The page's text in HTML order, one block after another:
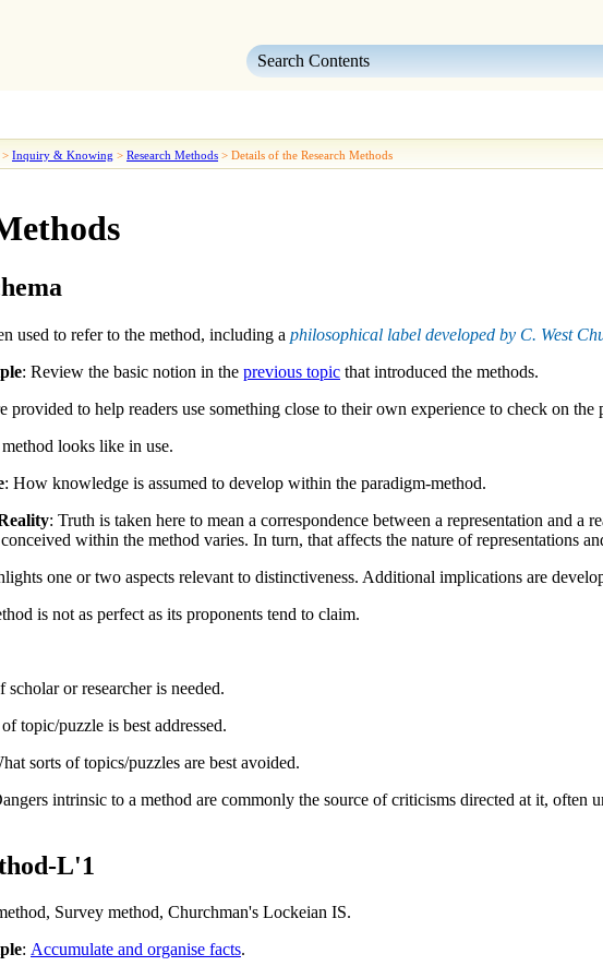
> Inquiry & Knowing > Research Methods > Details of the Research Methods
used to refer to the method, including a philosophical label developed by C. West
: Review the basic notion in the previous topic that introduced the methods.
provided to help readers use something close to their own experience to check on the
looks like in use.
: How knowledge is assumed to develop within the paradigm-method.
: Truth is taken here to mean a correspondence between a representation and a
conceived within the method varies. In turn, that affects the nature of representations
one or two aspects relevant to distinctiveness. Additional implications are
is not as perfect as its proponents tend to claim.
scholar or researcher is needed.
topic/puzzle is best addressed.
sorts of topics/puzzles are best avoided.
intrinsic to a method are commonly the source of criticisms directed at it, often
L'1
Survey method, Churchman's Lockeian IS.
: Accumulate and organise facts.